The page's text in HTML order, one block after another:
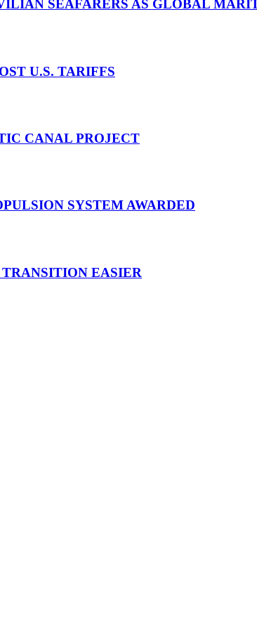
SEAFARERS AS GLOBAL
U.S. TARIFFS
CANAL PROJECT
SYSTEM AWARDED
EASIER